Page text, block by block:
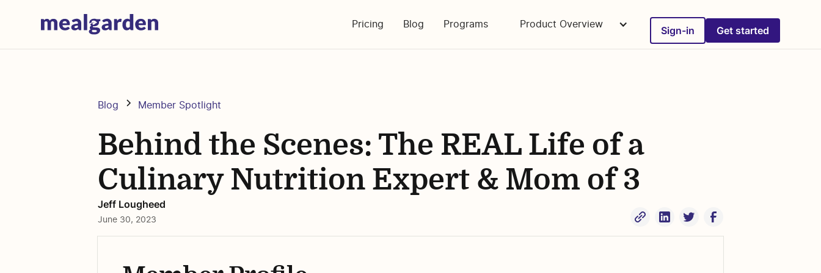
Pricing Blog Programs Product Overview Sign-in Get started
Blog Member Spotlight
Behind the Scenes: The REAL Life of a
Culinary Nutrition Expert & Mom of 3
Jeff Lougheed
June 30, 2023